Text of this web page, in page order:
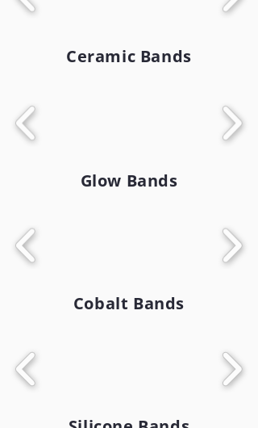
Ceramic Bands
Glow Bands
Cobalt Bands